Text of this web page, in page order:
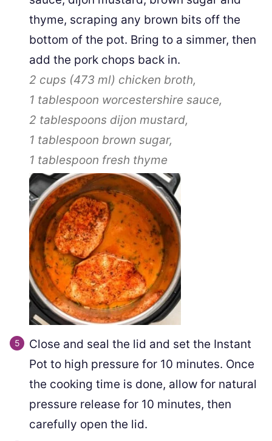
thyme, scraping any brown bits off the
bottom of the pot. Bring to a simmer, then
add the pork chops back in.
2 cups (473 ml) chicken broth,
1 tablespoon worcestershire sauce,
2 tablespoons dijon mustard,
1 tablespoon brown sugar,
1 tablespoon fresh thyme
Close and seal the lid and set the Instant
Pot to high pressure for 10 minutes. Once
the cooking time is done, allow for natural
pressure release for 10 minutes, then
carefully open the lid.